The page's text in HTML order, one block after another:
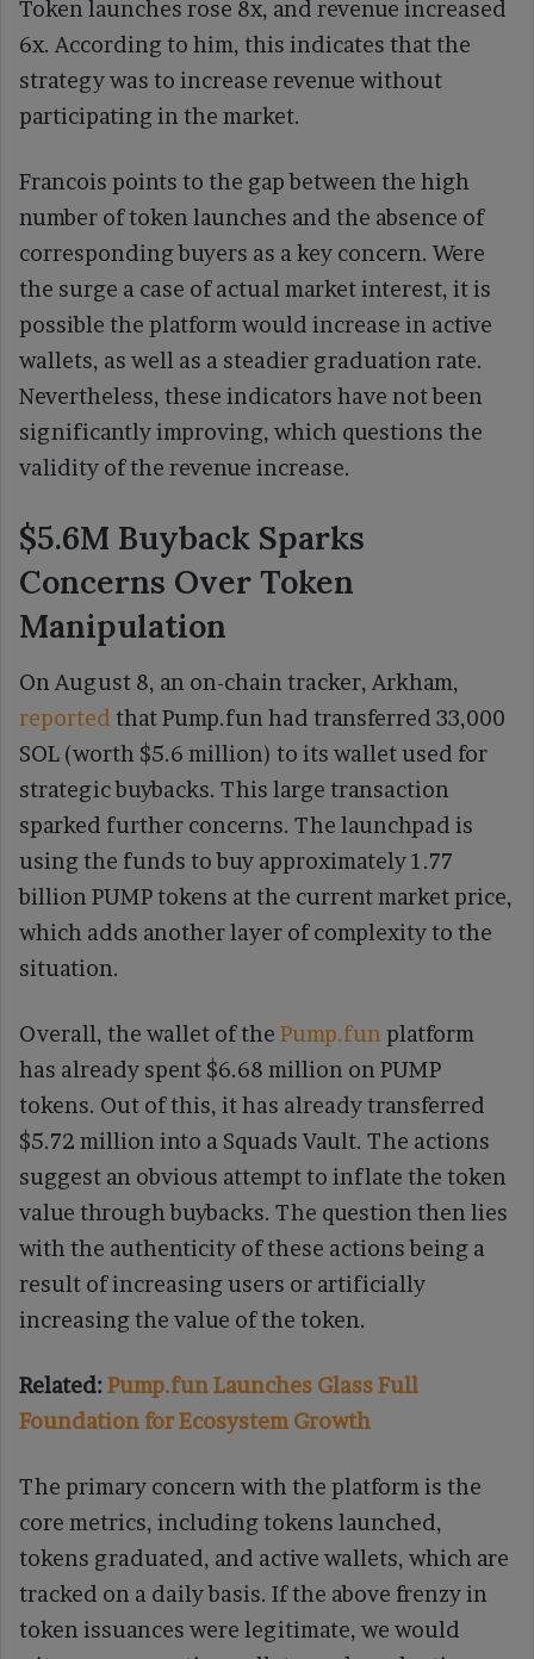
Token launches rose 8x, and revenue increased
6x. According to him, this indicates that the
strategy was to increase revenue without
participating in the market.
Francois points to the gap between the high
number of token launches and the absence of
corresponding buyers as a key concern. Were
the surge a case of actual market interest, it is
possible the platform would increase in active
wallets, as well as a steadier graduation rate.
Nevertheless, these indicators have not been
significantly improving, which questions the
validity of the revenue increase.
$5.6M Buyback Sparks
Concerns Over Token
Manipulation
On August 8, an on-chain tracker, Arkham,
reported that Pump.fun had transferred 33,000
SOL (worth $5.6 million) to its wallet used for
strategic buybacks. This large transaction
sparked further concerns. The launchpad is
using the funds to buy approximately 1.77
billion PUMP tokens at the current market price,
which adds another layer of complexity to the
situation.
Overall, the wallet of the Pump.fun platform
has already spent $6.68 million on PUMP
tokens. Out of this, it has already transferred
$5.72 million into a Squads Vault. The actions
suggest an obvious attempt to inflate the token
value through buybacks. The question then lies
with the authenticity of these actions being a
result of increasing users or artificially
increasing the value of the token.
Related:Pump.fun Launches Glass Full
Foundation for Ecosystem Growth
The primary concern with the platform is the
core metrics, including tokens launched,
tokens graduated, and active wallets, which are
tracked on a daily basis. If the above frenzy in
token issuances were legitimate, we would